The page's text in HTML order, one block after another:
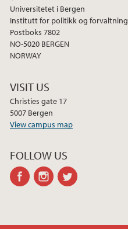
Universitetet i Bergen
Institutt for politikk og forvaltning
Postboks 7802
NO-5020 BERGEN
NORWAY
VISIT US
Christies gate 17
5007 Bergen
View campus map
FOLLOW US
facebookinstagram